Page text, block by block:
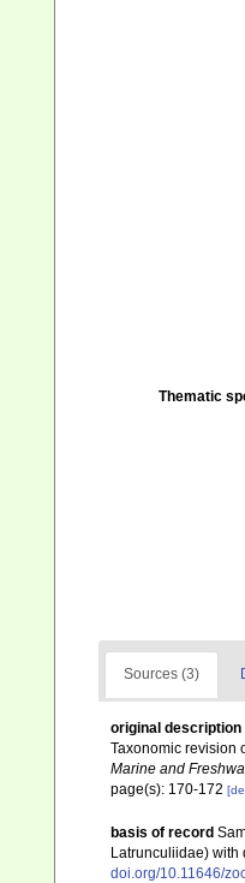
Thematic
Sources (3)
original description
Taxonomic revision
Marine and
page(s): 170-172
basis of record
Latrunculiidae) with
doi.org/10.11646/